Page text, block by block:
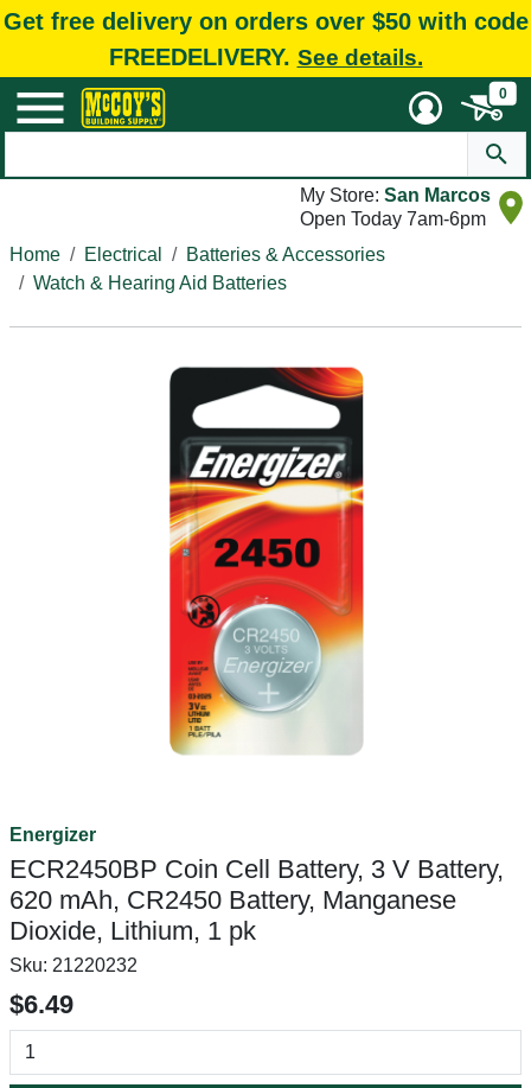
Get free delivery on orders over $50 with code
FREEDELIVERY. See details.
0
My Store: San Marcos
Open Today 7am-6pm
Home
Electrical
Batteries & Accessories
Watch & Hearing Aid Batteries
Energizer
ECR2450BP Coin Cell Battery, 3 V Battery,
620 mAh, CR2450 Battery, Manganese
Dioxide, Lithium, 1 pk
Sku: 21220232
$6.49